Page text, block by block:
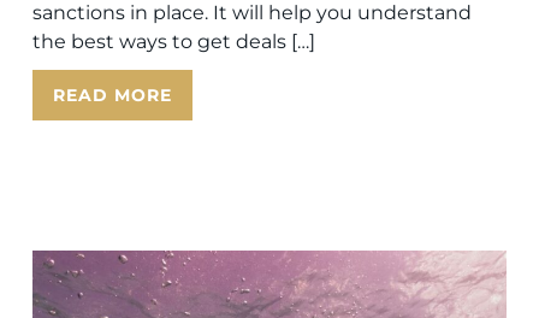
sanctions in place. It will help you understand
the best ways to get deals […]
READ MORE